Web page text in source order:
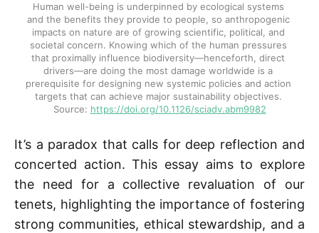
Human well-being is underpinned by ecological systems
and the benefits they provide to people, so anthropogenic
impacts on nature are of growing scientific, political, and
societal concern. Knowing which of the human pressures
that proximally influence biodiversity—henceforth, direct
drivers—are doing the most damage worldwide is a
prerequisite for designing new systemic policies and action
targets that can achieve major sustainability objectives.
Source: https://doi.org/10.1126/sciadv.abm9982
It’s a paradox that calls for deep reflection and
concerted action. This essay aims to explore
the need for a collective revaluation of our
tenets, highlighting the importance of fostering
strong communities, ethical stewardship, and a